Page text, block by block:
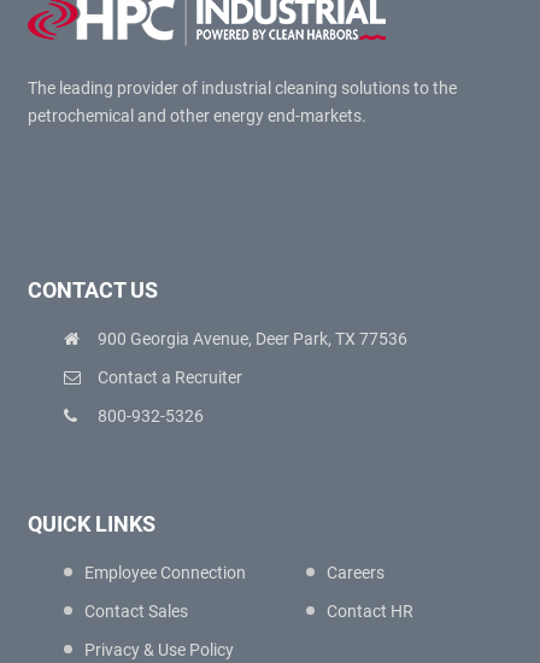
The leading provider of industrial cleaning solutions to the
petrochemical and other energy end-markets.
CONTACT US
900 Georgia Avenue, Deer Park, TX 77536
Contact a Recruiter
800-932-5326
QUICK LINKS
Employee Connection
Contact Sales
Privacy & Use Policy
Careers
Contact HR